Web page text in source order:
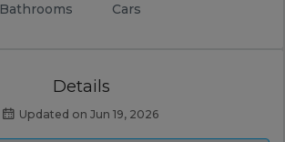
Bathrooms Cars
Details
Updated on Jun 19, 2026